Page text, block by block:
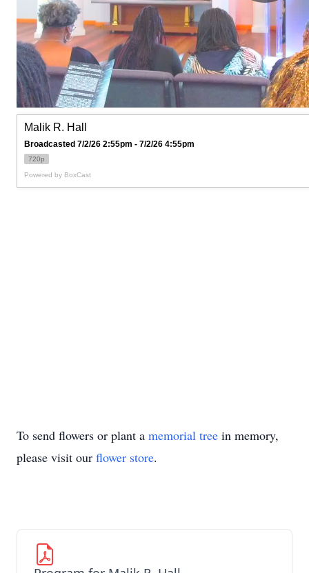
To send flowers or plant a memorial tree in memory,
please visit our flower store.